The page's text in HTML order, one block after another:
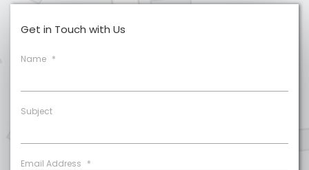
Get in Touch with Us
Name *
Subject
Email Address *